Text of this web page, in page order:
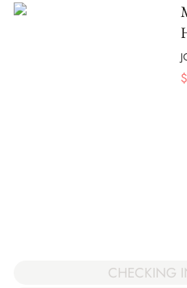
$
CHECKING